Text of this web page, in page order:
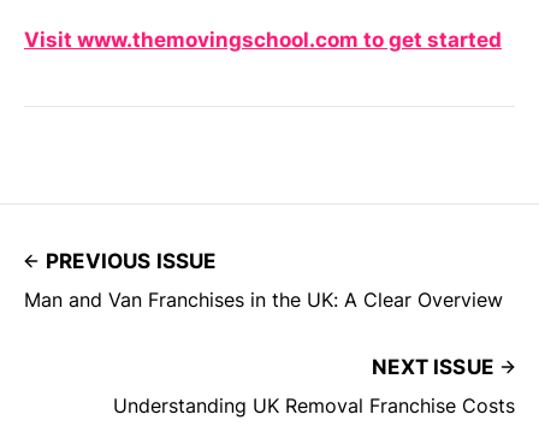
Visit www.themovingschool.com to get started
PREVIOUS ISSUE
Man and Van Franchises in the UK: A Clear Overview
NEXT ISSUE
Understanding UK Removal Franchise Costs